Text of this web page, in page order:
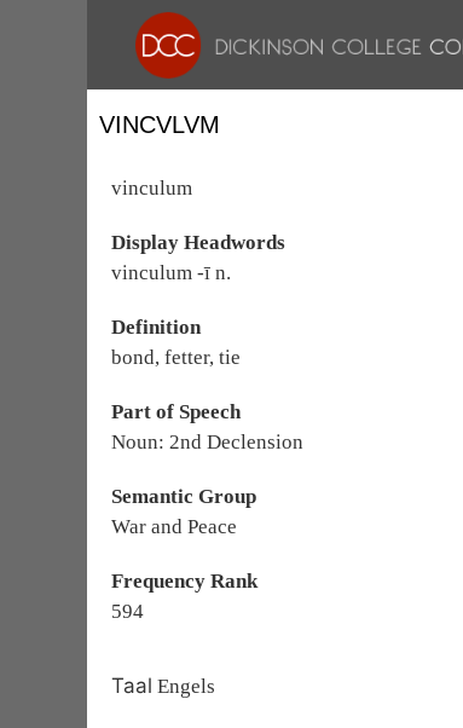
VINCVLVM
vinculum
Display Headwords
vinculum -ī n.
Definition
bond, fetter, tie
Part of Speech
Noun: 2nd Declension
Semantic Group
War and Peace
Frequency Rank
594
Taal Engels